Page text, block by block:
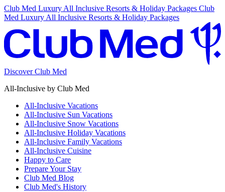
Club Med Luxury All Inclusive Resorts & Holiday Packages Club
Med Luxury All Inclusive Resorts & Holiday Packages
Discover Club Med
All-Inclusive by Club Med
All-Inclusive Vacations
All-Inclusive Sun Vacations
All-Inclusive Snow Vacations
All-Inclusive Holiday Vacations
All-Inclusive Family Vacations
All-Inclusive Cuisine
Happy to Care
Prepare Your Stay
Club Med Blog
Club Med's History